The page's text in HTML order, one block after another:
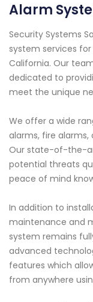
Alarm
Security Systems
system services for
California. Our
dedicated to
meet the unique
We offer a wide
alarms, fire
Our state-of-the-
potential threats
peace of mind
In addition to
maintenance and
system remains
advanced
features which
from anywhere